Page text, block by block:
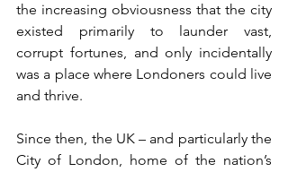
the increasing obviousness that the city
existed primarily to launder vast,
corrupt fortunes, and only incidentally
was a place where Londoners could live
and thrive.
Since then, the UK – and particularly the
City of London, home of the nation’s